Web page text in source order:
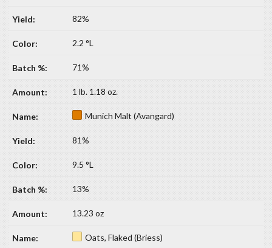
82%
2.2 °L
71%
1 lb. 1.18 oz.
Munich Malt (Avangard)
81%
9.5 °L
13%
13.23 oz
Oats, Flaked (Briess)